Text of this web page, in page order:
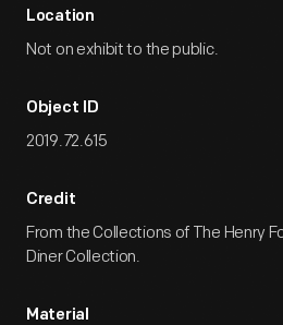
Location
Not on exhibit to the public.
Object ID
2019.72.615
Credit
From the Collections of The Henry
Diner Collection.
Material